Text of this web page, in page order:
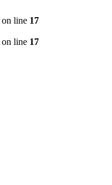
on line 17
on line 17